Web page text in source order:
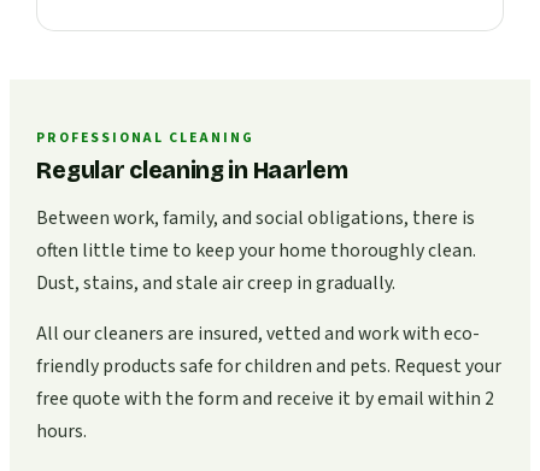
PROFESSIONAL CLEANING
Regular cleaning in Haarlem
Between work, family, and social obligations, there is
often little time to keep your home thoroughly clean.
Dust, stains, and stale air creep in gradually.
All our cleaners are insured, vetted and work with eco-
friendly products safe for children and pets. Request your
free quote with the form and receive it by email within 2
hours.